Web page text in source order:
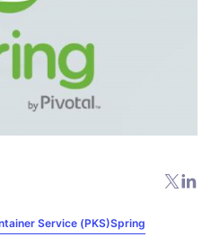
Service (PKS)Spring